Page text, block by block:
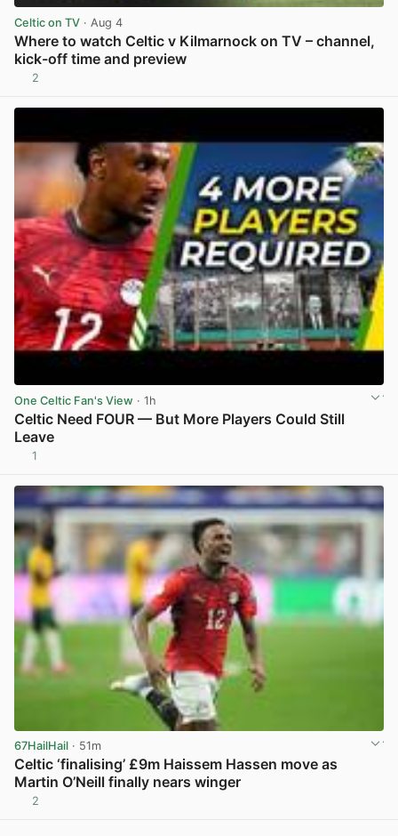
Celtic on TV · Aug 4
Where to watch Celtic v Kilmarnock on TV – channel,
kick-off time and preview
2
One Celtic Fan's View · 1h
Celtic Need FOUR — But More Players Could Still
Leave
1
67HailHail · 51m
Celtic ‘finalising’ £9m Haissem Hassen move as
Martin O’Neill finally nears winger
2